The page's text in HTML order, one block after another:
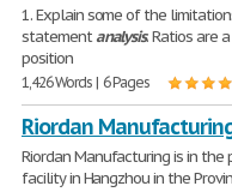
1. Explain some of the
statementanalysis. Ratios are
position
1,426 Words | 6 Pages
Riordan
Riordan Manufacturing is in
facility in Hangzhou in the